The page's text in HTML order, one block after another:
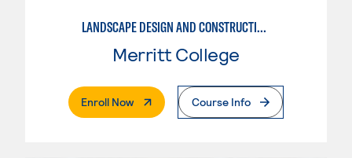
LANDSCAPE DESIGN AND CONSTRUCTION SPECIALIST
Merritt College
Enroll Now. External PageCourse Info